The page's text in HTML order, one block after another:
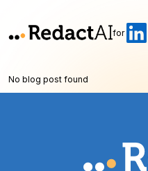
for
No blog post found